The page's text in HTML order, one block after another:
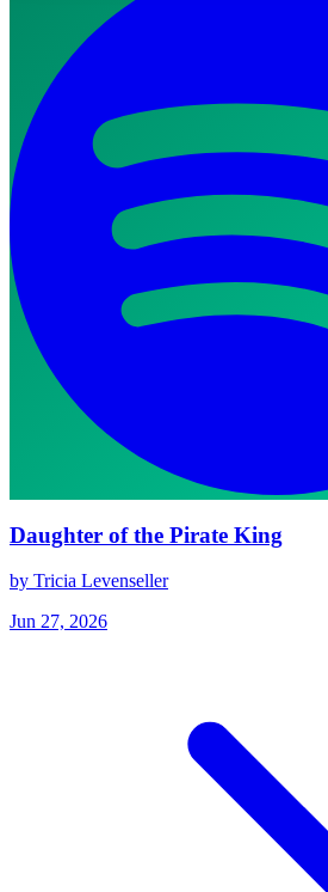
Daughter of the Pirate King
by Tricia Levenseller
Jun 27, 2026